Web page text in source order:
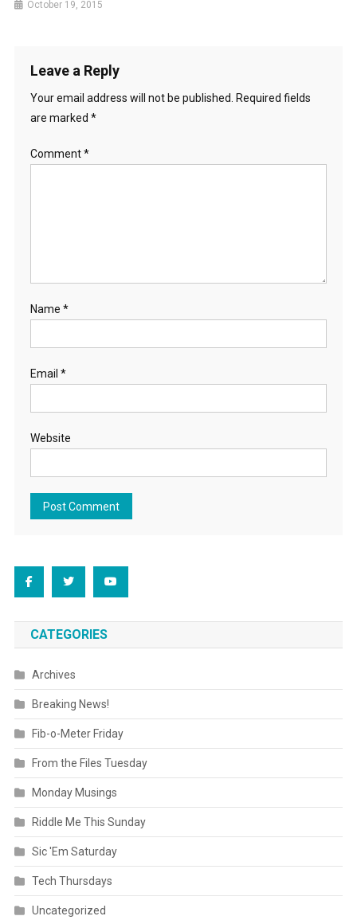
October 19, 2015
Leave a Reply
Your email address will not be published.
Required fields
are marked *
Comment*
Name *
Email *
Website
CATEGORIES
Archives
Breaking News!
Fib-o-Meter Friday
From the Files Tuesday
Monday Musings
Riddle Me This Sunday
Sic 'Em Saturday
Tech Thursdays
Uncategorized